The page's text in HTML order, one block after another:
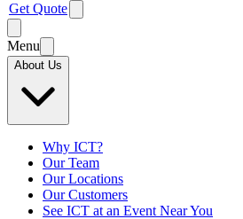
Get Quote
Menu
About Us
Why ICT?
Our Team
Our Locations
Our Customers
See ICT at an Event Near You